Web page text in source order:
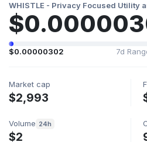
WHISTLE - Privacy Focused Utility
$0.00000302 7d
Market cap
$2,993
Volume 24h
$2